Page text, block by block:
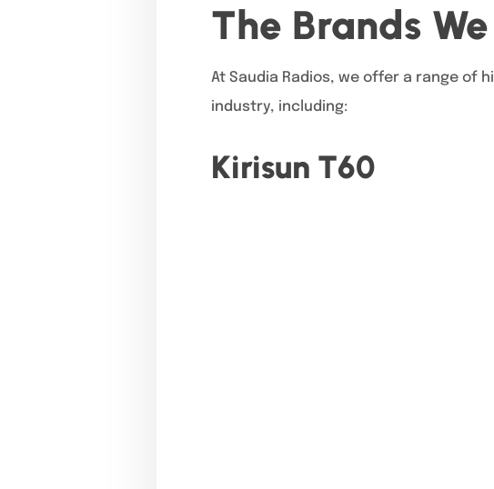
The Brands
At Saudia Radios, we offer a range of
industry, including:
Kirisun T60